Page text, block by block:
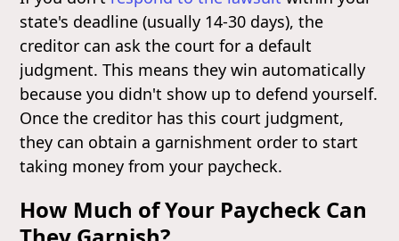
state's deadline (usually 14-30 days), the
creditor can ask the court for a default
judgment. This means they win automatically
because you didn't show up to defend yourself.
Once the creditor has this court judgment,
they can obtain a garnishment order to start
taking money from your paycheck.
How Much of Your Paycheck Can